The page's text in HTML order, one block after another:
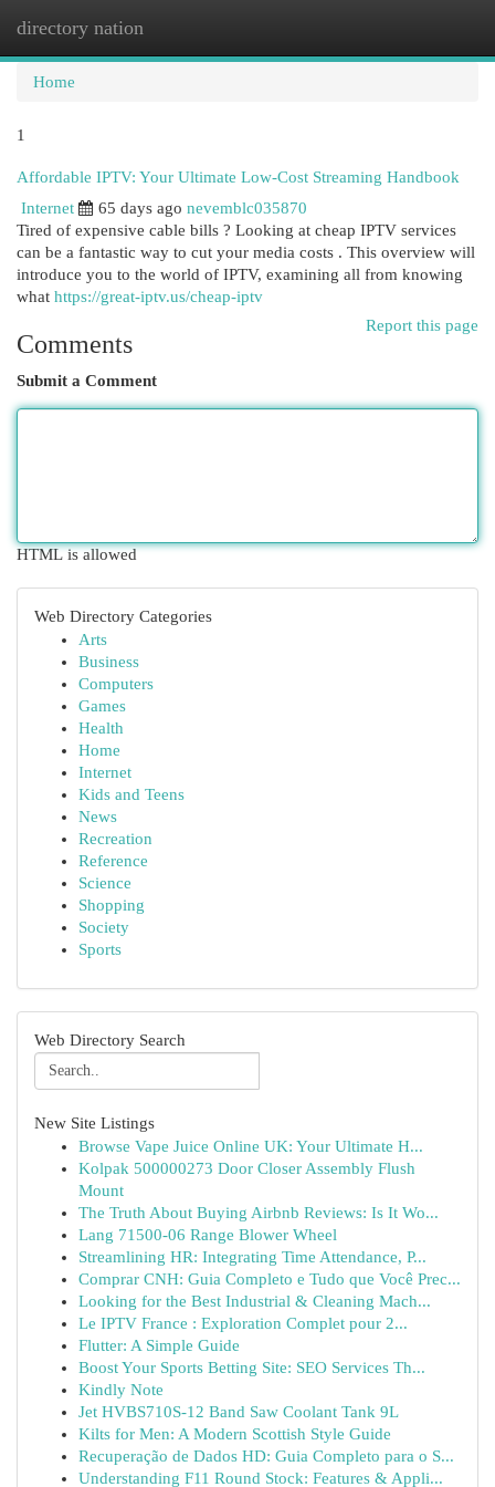
directory nation
Home
1
Affordable IPTV: Your Ultimate Low-Cost Streaming Handbook
Internet
65 days ago nevemblc035870
Tired of expensive cable bills ? Looking at cheap IPTV services
can be a fantastic way to cut your media costs . This overview will
introduce you to the world of IPTV, examining all from knowing
what https://great-iptv.us/cheap-iptv
Report this page
Comments
Submit a Comment
HTML is allowed
Web Directory Categories
Arts
Business
Computers
Games
Health
Home
Internet
Kids and Teens
News
Recreation
Reference
Science
Shopping
Society
Sports
Web Directory Search
New Site Listings
Browse Vape Juice Online UK: Your Ultimate H...
Kolpak 500000273 Door Closer Assembly Flush
Mount
The Truth About Buying Airbnb Reviews: Is It Wo...
Lang 71500-06 Range Blower Wheel
Streamlining HR: Integrating Time Attendance, P...
Comprar CNH: Guia Completo e Tudo que Você Prec...
Looking for the Best Industrial & Cleaning Mach...
Le IPTV France : Exploration Complet pour 2...
Flutter: A Simple Guide
Boost Your Sports Betting Site: SEO Services Th...
Kindly Note
Jet HVBS710S-12 Band Saw Coolant Tank 9L
Kilts for Men: A Modern Scottish Style Guide
Recuperação de Dados HD: Guia Completo para o S...
Understanding F11 Round Stock: Features & Appli...